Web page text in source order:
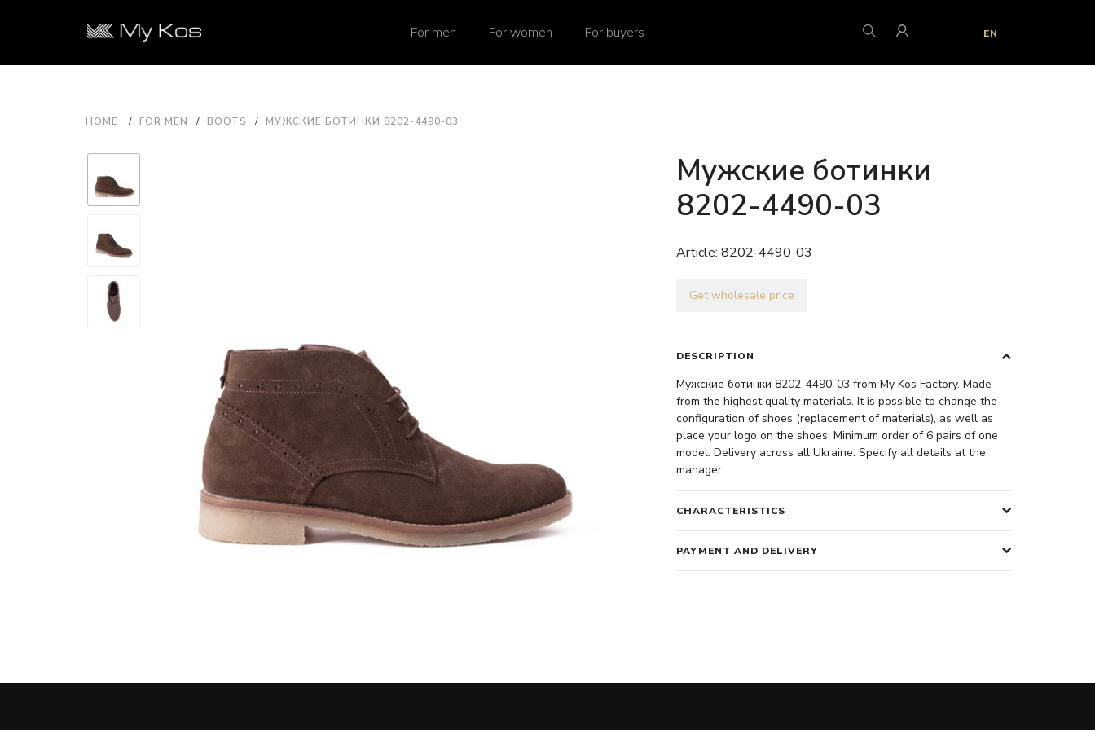
For men For women For buyers EN
HOME FOR MEN BOOTS МУЖСКИЕ БОТИНКИ 8202-4490-03
Мужские ботинки
8202-4490-03
Article: 8202-4490-03
Get wholesale price
DESCRIPTION
Мужские ботинки 8202-4490-03 from My Kos Factory. Made
from the highest quality materials. It is possible to change the
configuration of shoes (replacement of materials), as well as
place your logo on the shoes. Minimum order of 6 pairs of one
model. Delivery across all Ukraine. Specify all details at the
manager.
CHARACTERISTICS
PAYMENT AND DELIVERY